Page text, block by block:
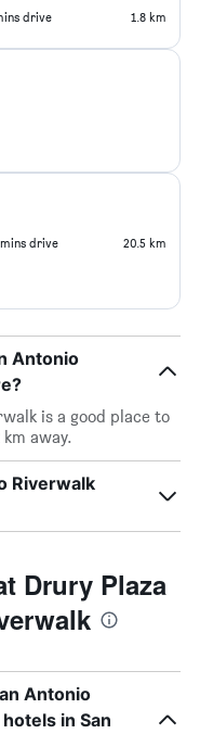
drive 1.8 km
drive 20.5 km
Antonio
is a good place to
away.
Riverwalk
Drury Plaza
Antonio
in San